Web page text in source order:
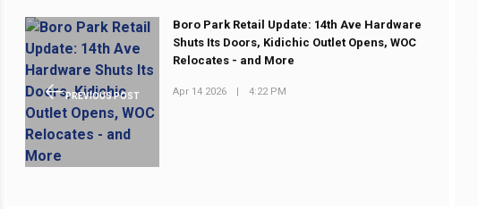
PREVIOUS POST
Boro Park Retail Update: 14th Ave Hardware
Shuts Its Doors, Kidichic Outlet Opens, WOC
Relocates - and More
Apr 14 2026 | 4:22 PM